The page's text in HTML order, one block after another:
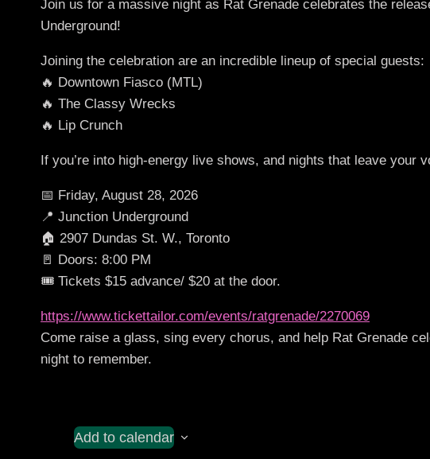
Join us for a massive night as Rat Grenade celebrates the
Underground!
Joining the celebration are an incredible lineup of special guests:
🔥 Downtown Fiasco (MTL)
🔥 The Classy Wrecks
🔥 Lip Crunch
If you’re into high-energy live shows, and nights that leave your
📅 Friday, August 28, 2026
📍 Junction Underground
🏠 2907 Dundas St. W., Toronto
🚪 Doors: 8:00 PM
🎟️ Tickets $15 advance/ $20 at the door.
https://www.tickettailor.com/events/ratgrenade/2270069
Come raise a glass, sing every chorus, and help Rat Grenade
night to remember.
Add to calendar